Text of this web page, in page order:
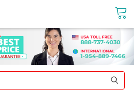
sales@translationequipment.net